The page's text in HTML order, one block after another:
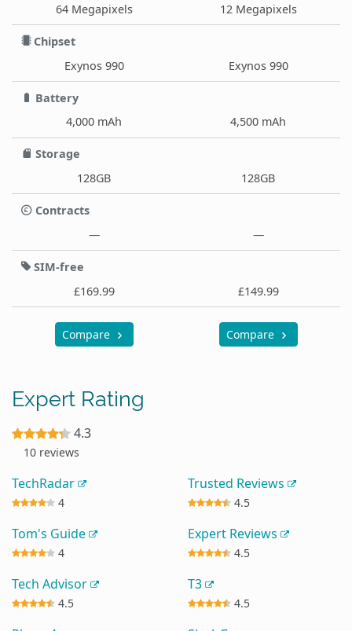
64 Megapixels
12 Megapixels
Chipset
Exynos 990
Exynos 990
Battery
4,000 mAh
4,500 mAh
Storage
128GB
128GB
Contracts
—
—
SIM-free
£169.99
£149.99
Compare Compare
Expert Rating
4.3
10 reviews
TechRadar
4
Trusted Reviews
4.5
Tom's Guide
4
Expert Reviews
4.5
Tech Advisor
4.5
T3
4.5